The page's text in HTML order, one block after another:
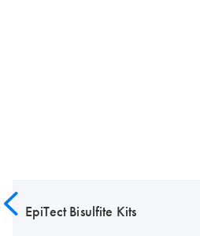
EpiTect Bisulfite Kits